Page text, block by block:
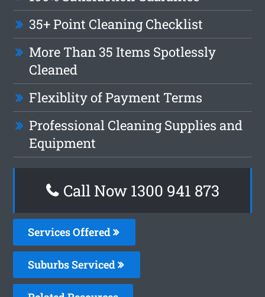
35+ Point Cleaning Checklist
More Than 35 Items Spotlessly
Cleaned
Flexiblity of Payment Terms
Professional Cleaning Supplies and
Equipment
Call Now 1300 941 873
Services Offered
Suburbs Serviced